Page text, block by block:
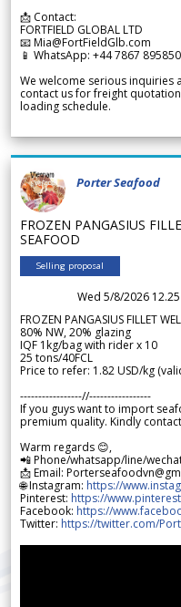
📩 Contact:
FORTFIELD GLOBAL LTD
📧 Mia@FortFieldGlb.com
📱 WhatsApp: +44 7867 895850
We welcome serious inquiries
contact us for freight
loading schedule.
Porter Seafood
FROZEN PANGASIUS
SEAFOOD
Selling proposal
Wed 5/8/2026 12.25
FROZEN PANGASIUS FILLET
80% NW, 20% glazing
IQF 1kg/bag with rider x 10
25 tons/40FCL
Price to refer: 1.82 USD/kg
-----------------//-----------------
If you guys want to import
premium quality. Kindly
Warm regards 😊,
📲 Phone/whatsapp/line/
📩 Email:
🌐 Instagram: https://
Pinterest: https://
Facebook: https://
Twitter: https://twitter.com/